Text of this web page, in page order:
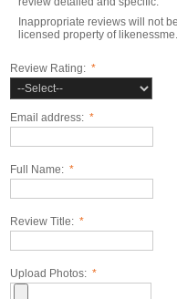
Inappropriate reviews will not
licensed property of
Review Rating: *
Email address: *
Full Name: *
Review Title: *
Upload Photos: *